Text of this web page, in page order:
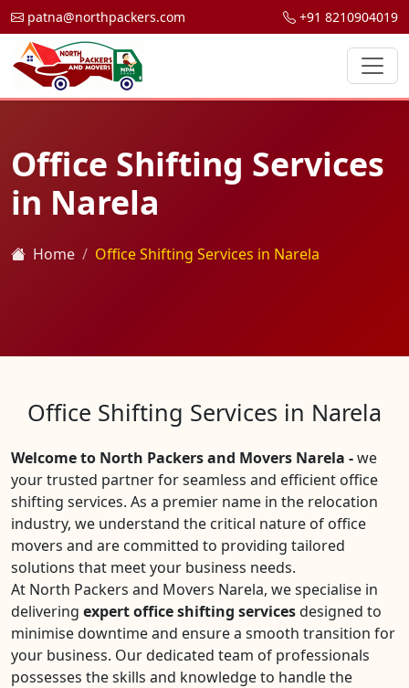
patna@northpackers.com +91 8210904019
Office Shifting Services
in Narela
Home Office Shifting Services in Narela
Office Shifting Services in Narela
Welcome to North Packers and Movers Narela -we
your trusted partner for seamless and efficient office
shifting services. As a premier name in the relocation
industry, we understand the critical nature of office
movers and are committed to providing tailored
solutions that meet your business needs.
At North Packers and Movers Narela, we specialise in
delivering expert office shifting servicesdesigned to
minimise downtime and ensure a smooth transition for
your business. Our dedicated team of professionals
possesses the skills and knowledge to handle the